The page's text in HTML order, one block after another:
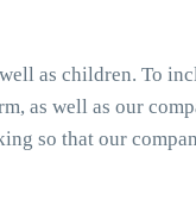
as children. To
as well as our
so that our